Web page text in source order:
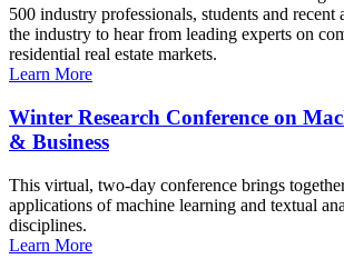
500 industry professionals, students and
the industry to hear from leading experts on
residential real estate markets.
Learn More
Winter Research Conference on
& Business
This virtual, two-day conference brings
applications of machine learning and textual
disciplines.
Learn More